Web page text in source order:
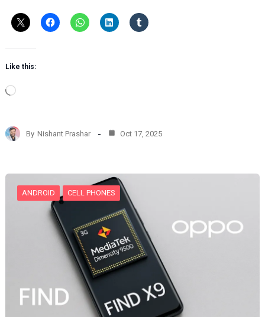
Like this:
L
d
i
…
By Nishant Prashar Oct 17, 2025
ANDROID CELL PHONES